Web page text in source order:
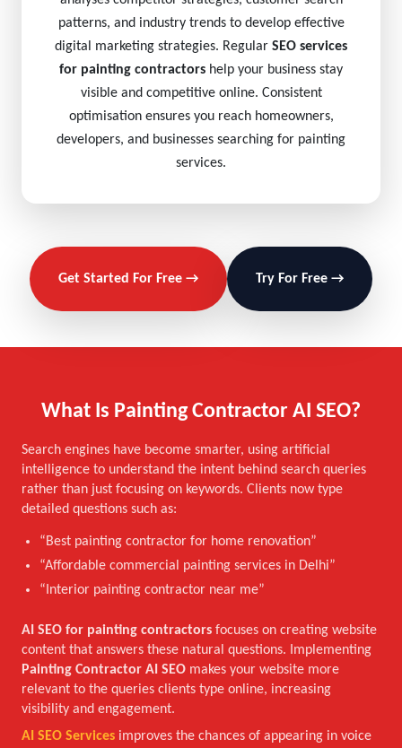
patterns, and industry trends to develop effective
digital marketing strategies. Regular SEO services
for painting contractors help your business stay
visible and competitive online. Consistent
optimisation ensures you reach homeowners,
developers, and businesses searching for painting
services.
Get Started For Free → Try For Free →
What Is Painting Contractor AI SEO?
Search engines have become smarter, using artificial
intelligence to understand the intent behind search queries
rather than just focusing on keywords. Clients now type
detailed questions such as:
“Best painting contractor for home renovation”
“Affordable commercial painting services in Delhi”
“Interior painting contractor near me”
AI SEO for painting contractors focuses on creating website
content that answers these natural questions. Implementing
Painting Contractor AI SEO makes your website more
relevant to the queries clients type online, increasing
visibility and engagement.
AI SEO Services improves the chances of appearing in voice